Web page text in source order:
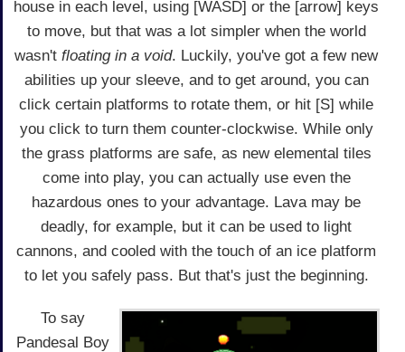
house in each level, using [WASD] or the [arrow] keys
to move, but that was a lot simpler when the world
wasn't floating in a void. Luckily, you've got a few new
abilities up your sleeve, and to get around, you can
click certain platforms to rotate them, or hit [S] while
you click to turn them counter-clockwise. While only
the grass platforms are safe, as new elemental tiles
come into play, you can actually use even the
hazardous ones to your advantage. Lava may be
deadly, for example, but it can be used to light
cannons, and cooled with the touch of an ice platform
to let you safely pass. But that's just the beginning.
To say
Pandesal Boy